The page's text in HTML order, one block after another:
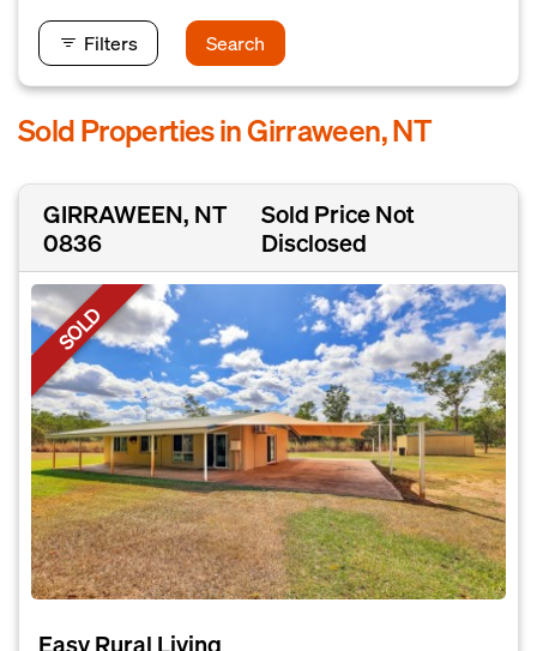
Filters Search
Sold Properties in Girraween, NT
GIRRAWEEN, NT
0836
Sold Price Not
Disclosed
SOLD
Easy Rural Living